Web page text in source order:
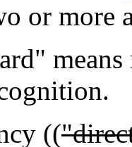
or more
((